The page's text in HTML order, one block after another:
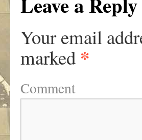
Your email
marked *
Comment